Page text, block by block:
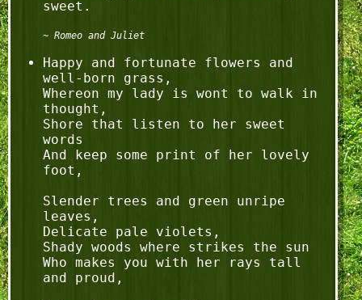
Romeo and Juliet
Happy and fortunate flowers and
well-born grass,
Whereon my lady is wont to walk in
thought,
Shore that listen to her sweet
words
And keep some print of her lovely
foot,
Slender trees and green unripe
leaves,
Delicate pale violets,
Shady woods where strikes the sun
Who makes you with her rays tall
and proud,